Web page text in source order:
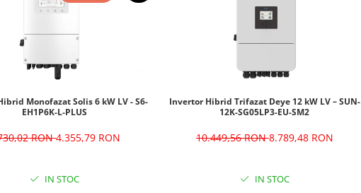
Monofazat Solis 6 kW LV - S6-
EH1P6K-L-PLUS
RON4.355,79 RON
IN STOC
Invertor Hibrid Trifazat Deye 12 kW LV – SUN-
12K-SG05LP3-EU-SM2
10.449,56 RON8.789,48 RON
IN STOC